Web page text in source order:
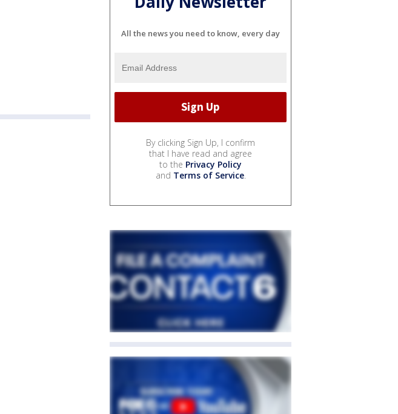
All the news you need to know, every day
By clicking Sign Up, I confirm
that I have read and agree
to the Privacy Policy
and Terms of Service.